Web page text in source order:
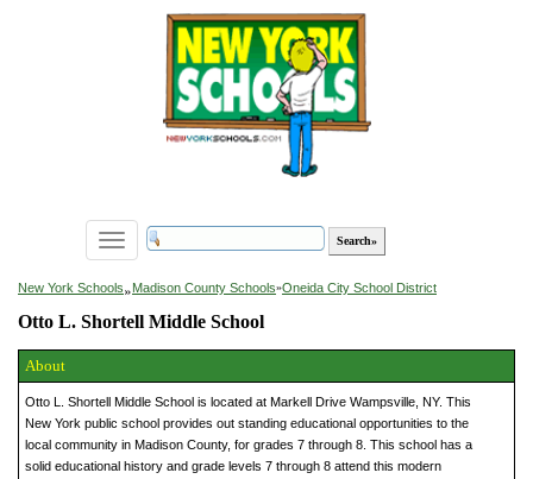
Toggle
navigation
New York Schools»Madison County Schools»Oneida City School District
Otto L. Shortell Middle School
About
Otto L. Shortell Middle School is located at Markell Drive Wampsville, NY. This
New York public school provides out standing educational opportunities to the
local community in Madison County, for grades 7 through 8. This school has a
solid educational history and grade levels 7 through 8 attend this modern